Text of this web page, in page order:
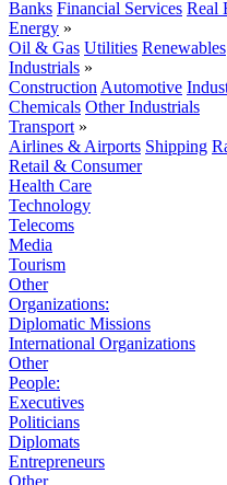
Banks Financial Services Real
Energy »
Oil & Gas Utilities Renewables
Industrials »
Construction Automotive
Chemicals Other Industrials
Transport »
Airlines & Airports Shipping
Retail & Consumer
Health Care
Technology
Telecoms
Media
Tourism
Other
Organizations:
Diplomatic Missions
International Organizations
Other
People:
Executives
Politicians
Diplomats
Entrepreneurs
Other